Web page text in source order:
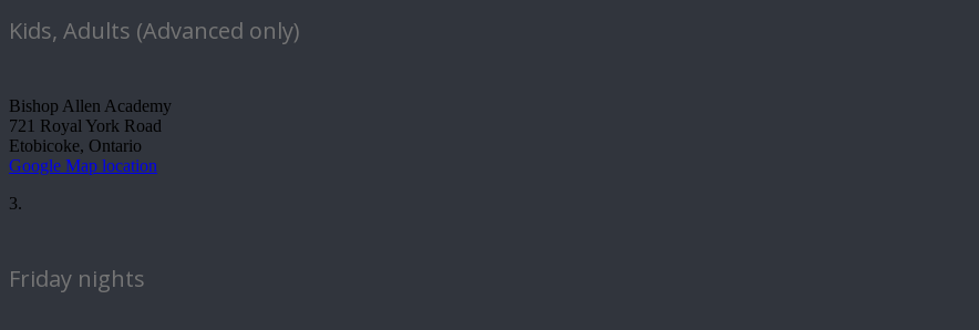
Kids, Adults (Advanced only)
Bishop Allen Academy
721 Royal York Road
Etobicoke, Ontario
Google Map location
3.
Friday nights